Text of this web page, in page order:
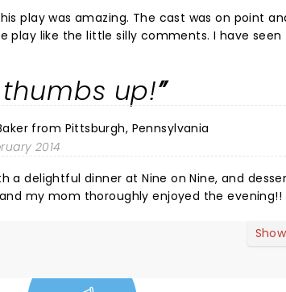
play was amazing. The cast was on point
I have seen this play many times and it never disappoints me. I
up!
from Pittsburgh, Pennsylvania
2014
dinner at Nine on Nine, and dessert was a superb
enjoyed the evening!! Hats off to a terrific opening night performance, would